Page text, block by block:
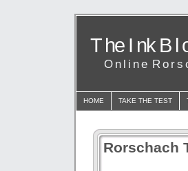
T he I nk B l
O n l i n e R o r s
HOME TAKE THE TEST
Rorschach